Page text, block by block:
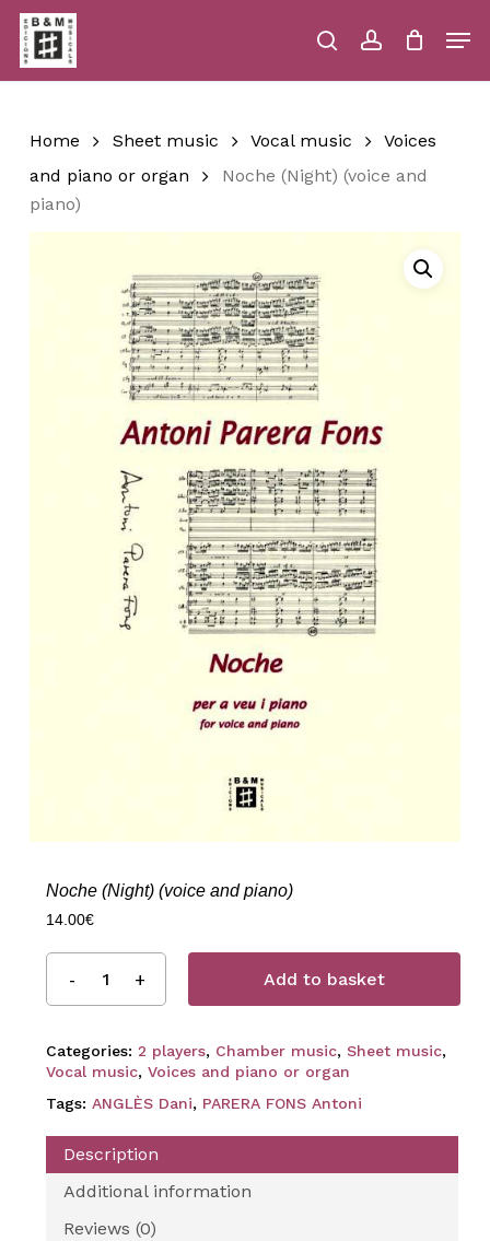
Skip
main
content
searchaccount
Close
Home Sheet music Vocal music
Voices
and piano or organ
Noche (Night) (voice and
piano)
Noche (Night) (voice and piano)
14.00€
Add to basket
Categories: 2 players, Chamber music, Sheet music,
Vocal music, Voices and piano or organ
Tags: ANGLÈS Dani, PARERA FONS Antoni
Description
Additional information
Reviews (0)
Menu